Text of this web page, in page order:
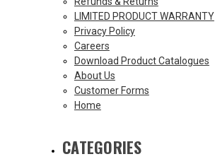
LIMITED PRODUCT WARRANTY
Privacy Policy
Careers
Download Product Catalogues
About Us
Customer Forms
Home
CATEGORIES